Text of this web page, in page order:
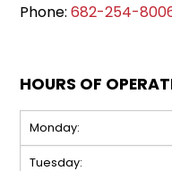
Phone:682-254-
HOURS OF
Monday:
Tuesday: